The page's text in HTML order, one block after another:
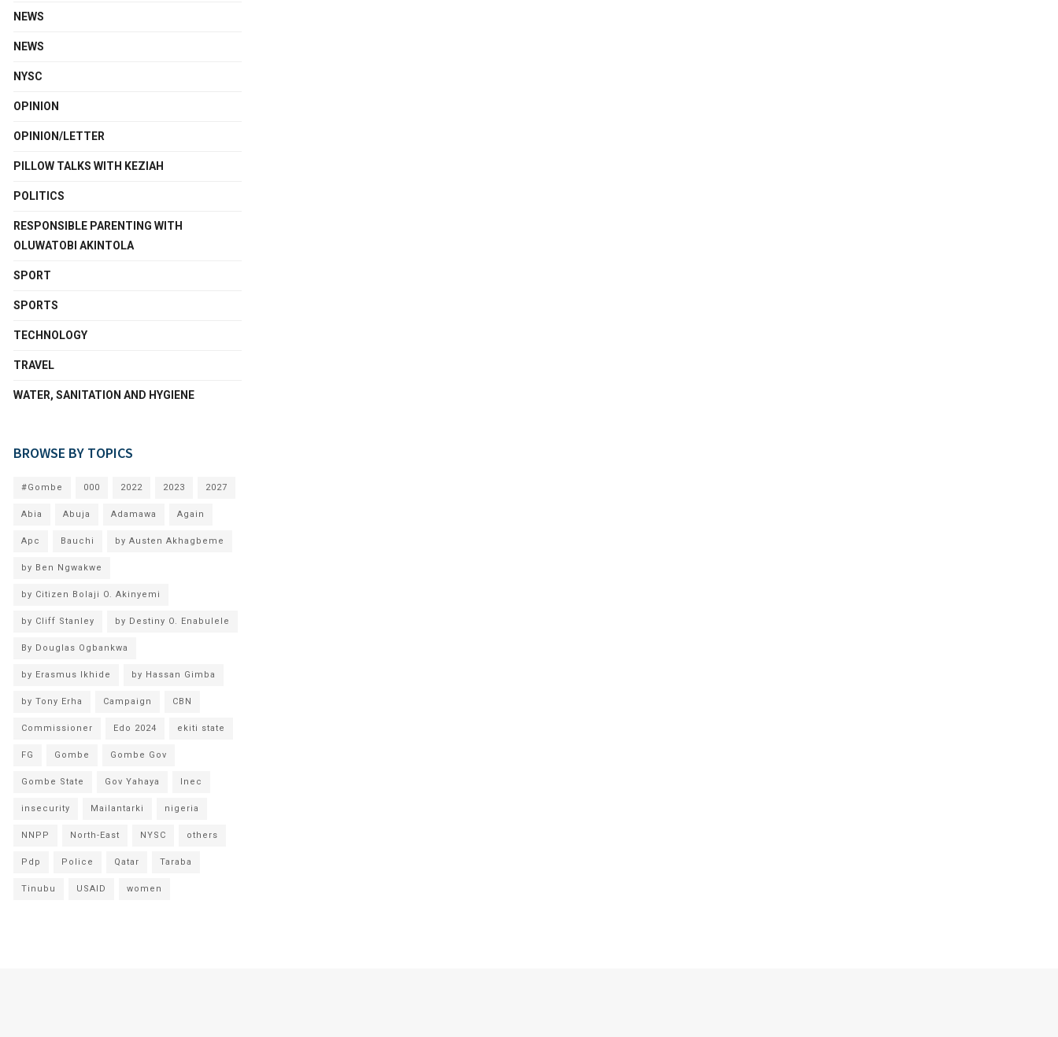
NEWS
NEWS
NYSC
OPINION
OPINION/LETTER
PILLOW TALKS WITH KEZIAH
POLITICS
RESPONSIBLE PARENTING WITH
OLUWATOBI AKINTOLA
SPORT
SPORTS
TECHNOLOGY
TRAVEL
WATER, SANITATION AND HYGIENE
BROWSE BY TOPICS
#Gombe 000 2022 2023 2027
Abia Abuja Adamawa Again
Apc Bauchi by Austen Akhagbeme
by Ben Ngwakwe
by Citizen Bolaji O. Akinyemi
by Cliff Stanley by Destiny O. Enabulele
By Douglas Ogbankwa
by Erasmus Ikhide by Hassan Gimba
by Tony Erha Campaign CBN
Commissioner Edo 2024 ekiti state
FG Gombe Gombe Gov
Gombe State Gov Yahaya Inec
insecurity Mailantarki nigeria
NNPP North-East NYSC others
Pdp Police Qatar Taraba
Tinubu USAID women